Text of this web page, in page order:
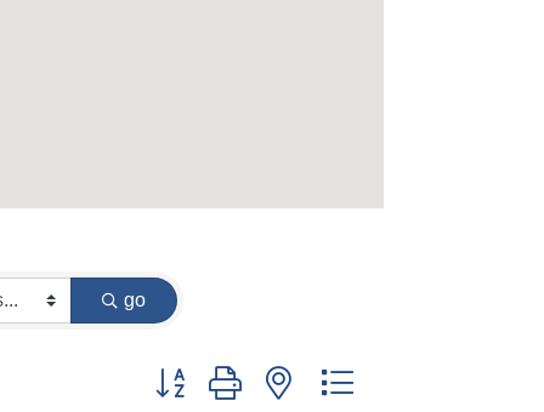
go
Button group with nested dropdown